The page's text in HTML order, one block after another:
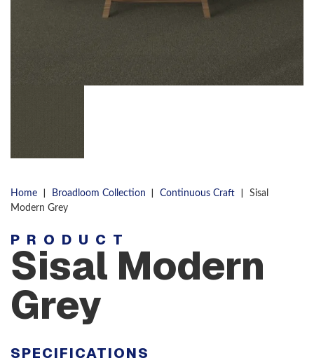
Home | Broadloom Collection | Continuous Craft |
Sisal
Modern Grey
PRODUCT
Sisal Modern
Grey
SPECIFICATIONS